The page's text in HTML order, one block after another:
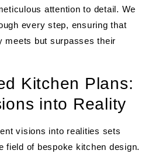
attention to detail. We
every step, ensuring that
meets but surpasses their
Kitchen Plans:
into Reality
visions into realities sets
field of bespoke kitchen design.